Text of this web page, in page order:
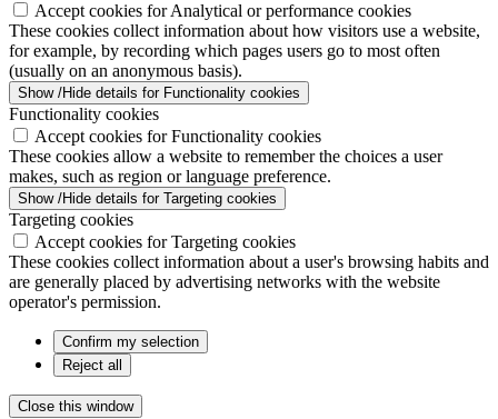
Accept cookies for Analytical or performance cookies
These cookies collect information about how visitors use a website,
for example, by recording which pages users go to most often
(usually on an anonymous basis).
Show /Hide details for Functionality cookies
Functionality cookies
Accept cookies for Functionality cookies
These cookies allow a website to remember the choices a user
makes, such as region or language preference.
Show /Hide details for Targeting cookies
Targeting cookies
Accept cookies for Targeting cookies
These cookies collect information about a user's browsing habits and
are generally placed by advertising networks with the website
operator's permission.
Confirm my selection
Reject all
Close this window